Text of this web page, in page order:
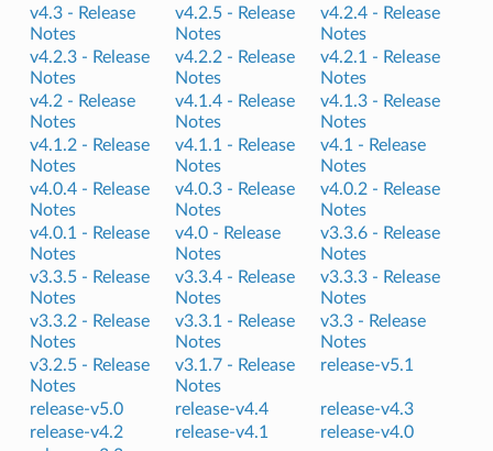
v4.3 - Release
Notes
v4.2.5 - Release
Notes
v4.2.4 - Release
Notes
v4.2.3 - Release
Notes
v4.2.2 - Release
Notes
v4.2.1 - Release
Notes
v4.2 - Release
Notes
v4.1.4 - Release
Notes
v4.1.3 - Release
Notes
v4.1.2 - Release
Notes
v4.1.1 - Release
Notes
v4.1 - Release
Notes
v4.0.4 - Release
Notes
v4.0.3 - Release
Notes
v4.0.2 - Release
Notes
v4.0.1 - Release
Notes
v4.0 - Release
Notes
v3.3.6 - Release
Notes
v3.3.5 - Release
Notes
v3.3.4 - Release
Notes
v3.3.3 - Release
Notes
v3.3.2 - Release
Notes
v3.3.1 - Release
Notes
v3.3 - Release
Notes
v3.2.5 - Release
Notes
v3.1.7 - Release
Notes
release-v5.1
release-v5.0 release-v4.4
release-v4.3
release-v4.2
release-v4.1
release-v4.0